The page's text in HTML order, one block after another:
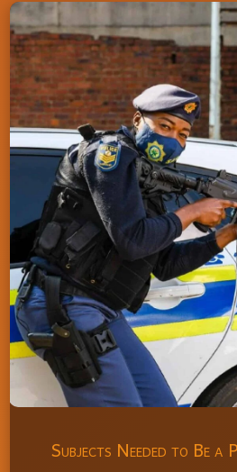
Subjects Needed to Be